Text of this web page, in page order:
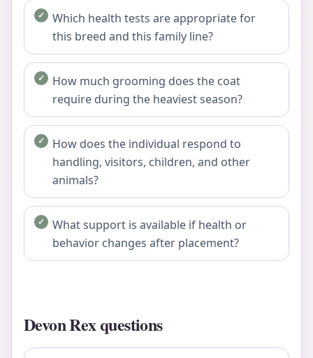
Which health tests are appropriate for
this breed and this family line?
How much grooming does the coat
require during the heaviest season?
How does the individual respond to
handling, visitors, children, and other
animals?
What support is available if health or
behavior changes after placement?
Devon Rex questions